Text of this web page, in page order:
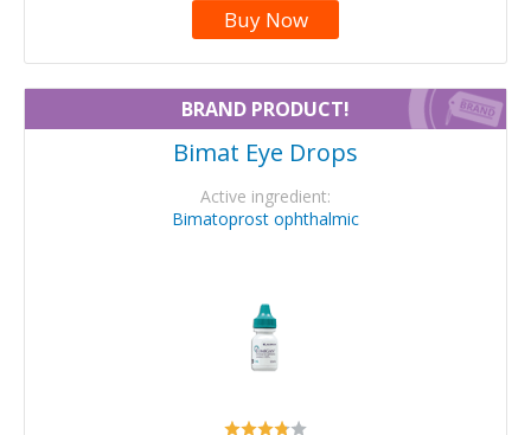
Buy Now
BRAND PRODUCT!
Bimat Eye Drops
Active ingredient:
Bimatoprost ophthalmic